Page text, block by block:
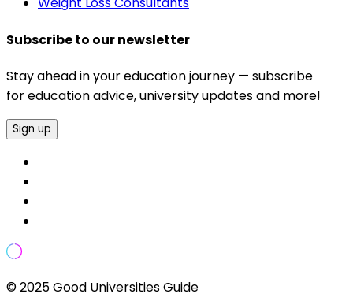
Subscribe to our newsletter
Stay ahead in your education journey — subscribe
for education advice, university updates and more!
Sign up
© 2025 Good Universities Guide